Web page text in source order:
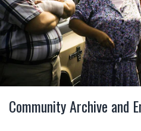
Community Archive and